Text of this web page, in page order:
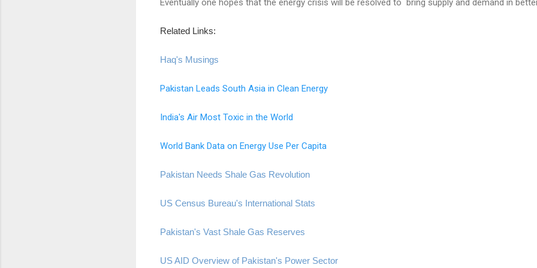
Related Links:
Haq's Musings
Pakistan Leads South Asia in Clean Energy
India's Air Most Toxic in the World
World Bank Data on Energy Use Per Capita
Pakistan Needs Shale Gas Revolution
US Census Bureau's International Stats
Pakistan's Vast Shale Gas Reserves
US AID Overview of Pakistan's Power Sector